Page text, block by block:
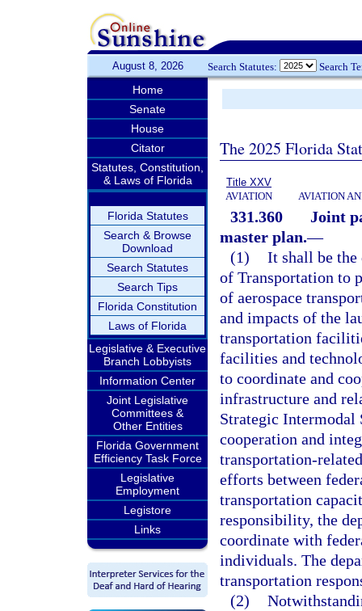
August 8, 2026 Search Statutes: Search
Home
Senate
House
Citator
Statutes, Constitution,
& Laws of Florida
Florida Statutes
Search & Browse
Download
Search Statutes
Search Tips
Florida Constitution
Laws of Florida
Legislative & Executive
Branch Lobbyists
Information Center
Joint Legislative
Committees &
Other Entities
Florida Government
Efficiency Task Force
Legislative
Employment
Legistore
Links
The 2025 Florida
Title XXV
AVIATION
AVIATION
331.360
Joint
master plan.—
(1) It shall be
of Transportation to
of aerospace
and impacts of the
transportation
facilities and
to coordinate and
infrastructure and
Strategic Intermodal
cooperation and
transportation-
efforts between
transportation
responsibility, the
coordinate with
individuals. The
transportation
(2)